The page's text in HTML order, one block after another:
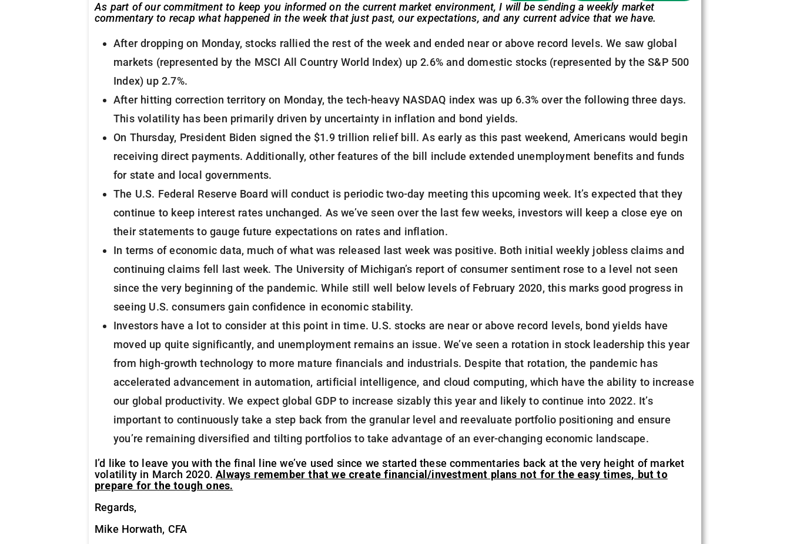
As part of our commitment to keep you informed on the current market environment, I will be sending a weekly market
commentary to recap what happened in the week that just past, our expectations, and any current advice that we have.
After dropping on Monday, stocks rallied the rest of the week and ended near or above record levels. We saw global
markets (represented by the MSCI All Country World Index) up 2.6% and domestic stocks (represented by the S&P 500
Index) up 2.7%.
After hitting correction territory on Monday, the tech-heavy NASDAQ index was up 6.3% over the following three days.
This volatility has been primarily driven by uncertainty in inflation and bond yields.
On Thursday, President Biden signed the $1.9 trillion relief bill. As early as this past weekend, Americans would begin
receiving direct payments. Additionally, other features of the bill include extended unemployment benefits and funds
for state and local governments.
The U.S. Federal Reserve Board will conduct is periodic two-day meeting this upcoming week. It’s expected that they
continue to keep interest rates unchanged. As we’ve seen over the last few weeks, investors will keep a close eye on
their statements to gauge future expectations on rates and inflation.
In terms of economic data, much of what was released last week was positive. Both initial weekly jobless claims and
continuing claims fell last week. The University of Michigan’s report of consumer sentiment rose to a level not seen
since the very beginning of the pandemic. While still well below levels of February 2020, this marks good progress in
seeing U.S. consumers gain confidence in economic stability.
Investors have a lot to consider at this point in time. U.S. stocks are near or above record levels, bond yields have
moved up quite significantly, and unemployment remains an issue. We’ve seen a rotation in stock leadership this year
from high-growth technology to more mature financials and industrials. Despite that rotation, the pandemic has
accelerated advancement in automation, artificial intelligence, and cloud computing, which have the ability to increase
our global productivity. We expect global GDP to increase sizably this year and likely to continue into 2022. It’s
important to continuously take a step back from the granular level and reevaluate portfolio positioning and ensure
you’re remaining diversified and tilting portfolios to take advantage of an ever-changing economic landscape.
I’d like to leave you with the final line we’ve used since we started these commentaries back at the very height of market
volatility in March 2020.Always remember that we create financial/investment plans not for the easy times, but to
prepare for the tough ones.
Regards,
Mike Horwath, CFA